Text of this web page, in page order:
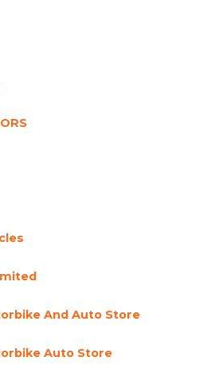
And Auto Store
Auto Store